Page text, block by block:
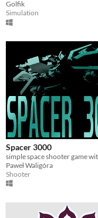
Golfik
Simulation
Spacer 3000
Paweł Waligóra
Shooter